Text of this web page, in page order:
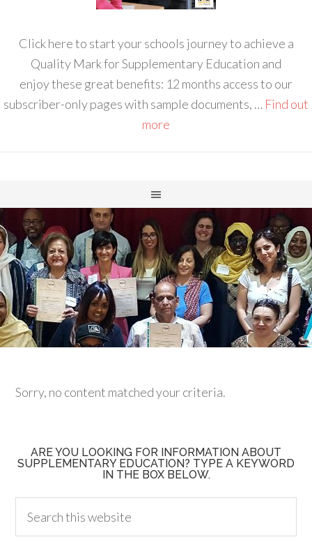
Click here to start your schools journey to achieve a
Quality Mark for Supplementary Education and
enjoy these great benefits: 12 months access to our
subscriber-only pages with sample documents, … Find out
more
Sorry, no content matched your criteria.
ARE YOU LOOKING FOR INFORMATION ABOUT
SUPPLEMENTARY EDUCATION? TYPE A KEYWORD
IN THE BOX BELOW.